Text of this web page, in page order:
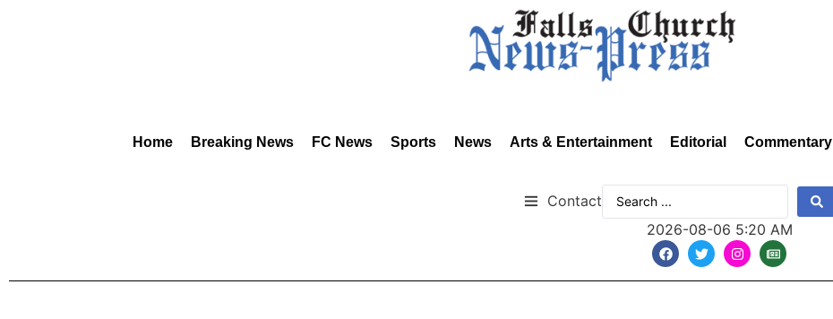
Home Breaking News FC News Sports News Arts & Entertainment Editorial Commentary
Contact
2026-08-06 5:20 AM